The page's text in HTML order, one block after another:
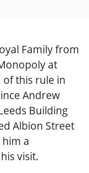
Family from
at
this rule in
Andrew
Building
Albion Street
a
visit.